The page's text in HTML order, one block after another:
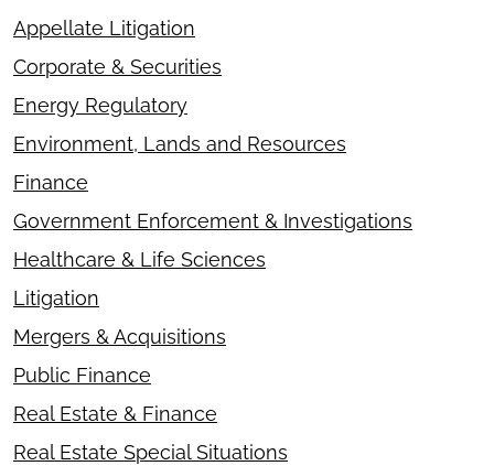
Appellate Litigation
Corporate & Securities
Energy Regulatory
Environment, Lands and Resources
Finance
Government Enforcement & Investigations
Healthcare & Life Sciences
Litigation
Mergers & Acquisitions
Public Finance
Real Estate & Finance
Real Estate Special Situations